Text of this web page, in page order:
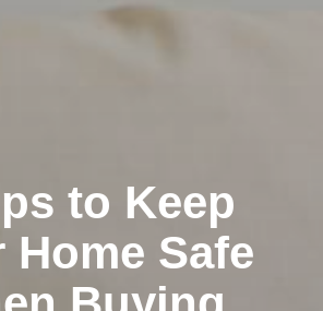
to Keep
Home Safe